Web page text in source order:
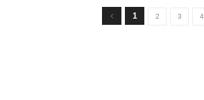
1 2 3 4